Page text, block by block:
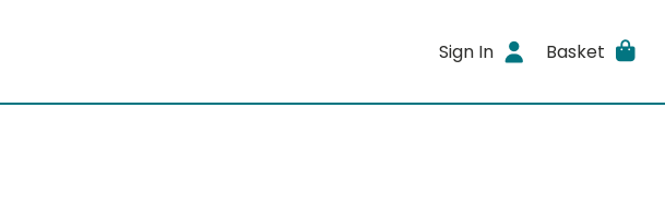
Sign In Basket